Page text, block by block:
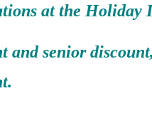
at the Holiday
and senior